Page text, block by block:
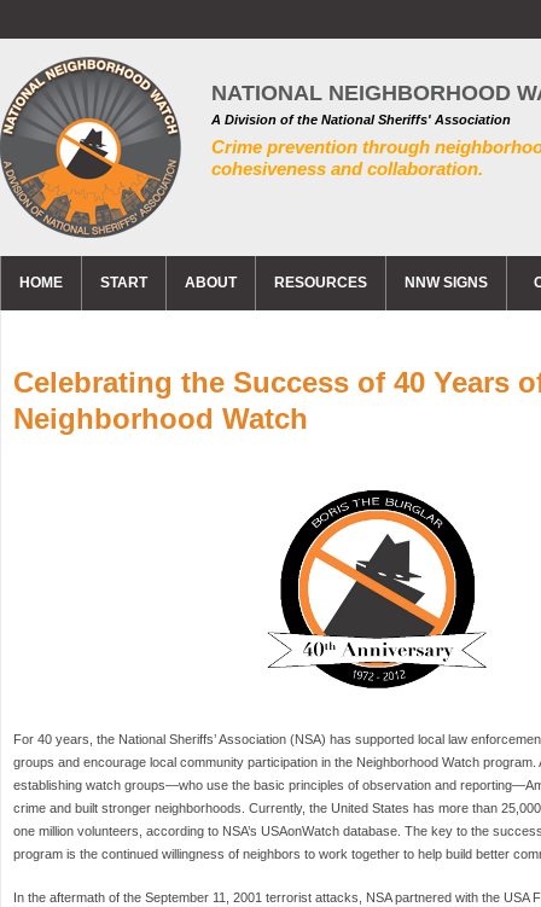
NATIONAL NEIGHBORHOOD
A Division of the National Sheriffs' Association
Crime prevention through
cohesiveness and collaboration.
HOME START ABOUT RESOURCES NNW SIGNS
Celebrating the Success of 40 Years
Neighborhood Watch
For 40 years, the National Sheriffs’ Association (NSA) has supported local law
groups and encourage local community participation in the Neighborhood Watch
establishing watch groups—who use the basic principles of observation and
crime and built stronger neighborhoods. Currently, the United States has more than
one million volunteers, according to NSA’s USAonWatch database. The key to the
program is the continued willingness of neighbors to work together to help build better
In the aftermath of the September 11, 2001 terrorist attacks, NSA partnered with the USA